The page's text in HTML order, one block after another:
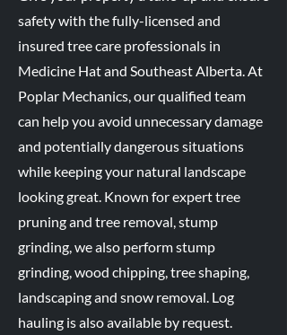
safety with the fully-licensed and
insured tree care professionals in
Medicine Hat and Southeast Alberta. At
Poplar Mechanics, our qualified team
can help you avoid unnecessary damage
and potentially dangerous situations
while keeping your natural landscape
looking great. Known for expert tree
pruning and tree removal, stump
grinding, we also perform stump
grinding, wood chipping, tree shaping,
landscaping and snow removal. Log
hauling is also available by request.